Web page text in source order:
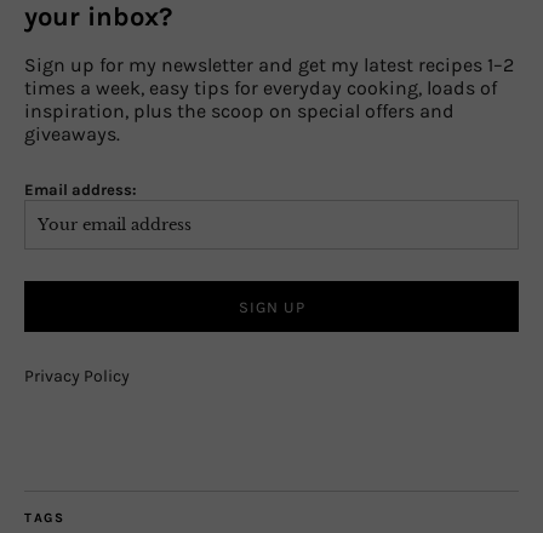
your inbox?
Sign up for my newsletter and get my latest recipes 1–2
times a week, easy tips for everyday cooking, loads of
inspiration, plus the scoop on special offers and
giveaways.
Email address:
Privacy Policy
TAGS